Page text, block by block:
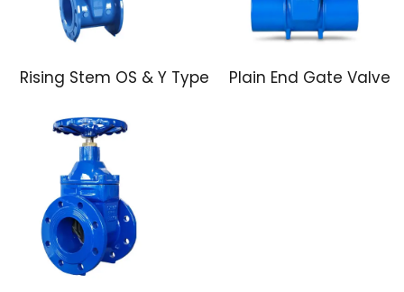
Rising Stem OS & Y Type Plain End Gate Valve